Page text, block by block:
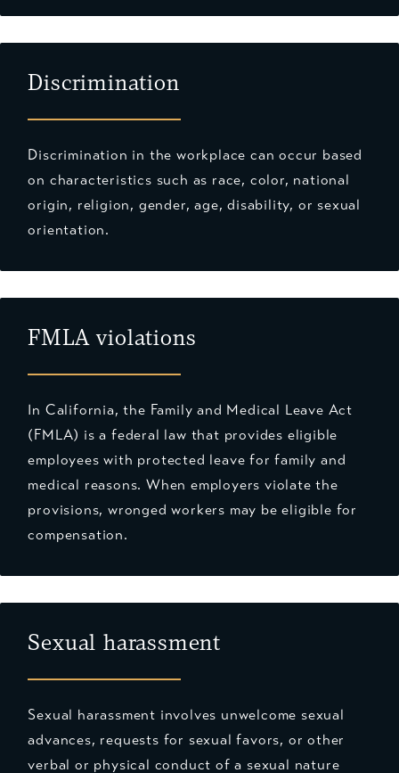
Discrimination
Discrimination in the workplace can occur based
on characteristics such as race, color, national
origin, religion, gender, age, disability, or sexual
orientation.
FMLA violations
In California, the Family and Medical Leave Act
(FMLA) is a federal law that provides eligible
employees with protected leave for family and
medical reasons. When employers violate the
provisions, wronged workers may be eligible for
compensation.
Sexual harassment
Sexual harassment involves unwelcome sexual
advances, requests for sexual favors, or other
verbal or physical conduct of a sexual nature